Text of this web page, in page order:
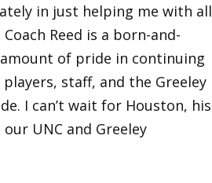
in just helping me with all
Reed is a born-and-
of pride in continuing
staff, and the Greeley
I can’t wait for Houston, his
UNC and Greeley